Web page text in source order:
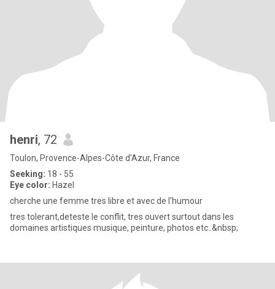
henri, 72
Toulon, Provence-Alpes-Côte d'Azur, France
Seeking: 18 - 55
Eye color: Hazel
cherche une femme tres libre et avec de l'humour
tres tolerant,deteste le conflit, tres ouvert surtout dans les
domaines artistiques musique, peinture, photos etc..&nbsp;